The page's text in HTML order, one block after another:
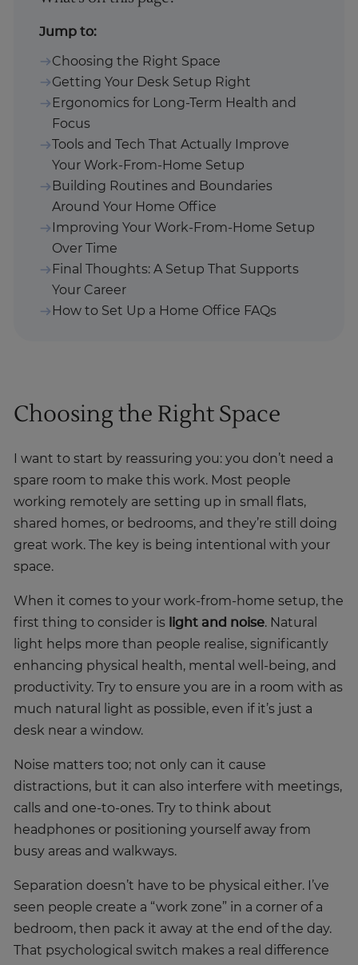
Jump to:
Choosing the Right Space
Getting Your Desk Setup Right
Ergonomics for Long-Term Health and
Focus
Tools and Tech That Actually Improve
Your Work-From-Home Setup
Building Routines and Boundaries
Around Your Home Office
Improving Your Work-From-Home Setup
Over Time
Final Thoughts: A Setup That Supports
Your Career
How to Set Up a Home Office FAQs
Choosing the Right Space
I want to start by reassuring you: you don’t need a
spare room to make this work. Most people
working remotely are setting up in small flats,
shared homes, or bedrooms, and they’re still doing
great work. The key is being intentional with your
space.
When it comes to your work-from-home setup, the
first thing to consider is light and noise. Natural
light helps more than people realise, significantly
enhancing physical health, mental well-being, and
productivity. Try to ensure you are in a room with as
much natural light as possible, even if it’s just a
desk near a window.
Noise matters too; not only can it cause
distractions, but it can also interfere with meetings,
calls and one-to-ones. Try to think about
headphones or positioning yourself away from
busy areas and walkways.
Separation doesn’t have to be physical either. I’ve
seen people create a “work zone” in a corner of a
bedroom, then pack it away at the end of the day.
That psychological switch makes a real difference